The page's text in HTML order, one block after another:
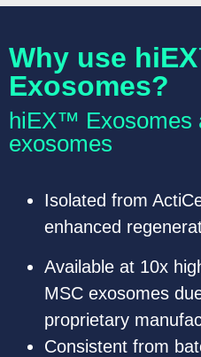
Why use
Exosomes?
hiEX™ Exosomes
exosomes
Isolated from
enhanced
Available at 10x
MSC exosomes
proprietary
Consistent from